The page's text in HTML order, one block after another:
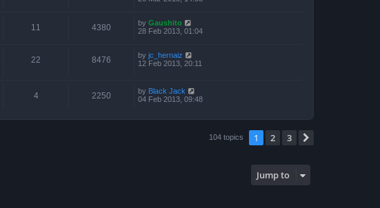
11 4380 by Gaushito
28 Feb 2013, 01:04
22 8476 by jc_hernaiz
12 Feb 2013, 20:11
4 2250 by Black Jack
04 Feb 2013, 09:48
104 topics 1 2 3
Jump to